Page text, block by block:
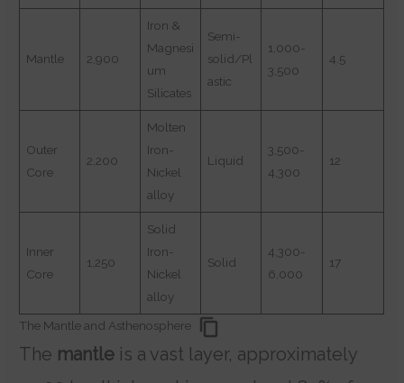
Mantle 2,900
Iron &
Magnesi
um
Silicates
Semi-
solid/Pl
astic
1,000-
3,500
4.5
Outer
Core
2,200
Molten
Iron-
Nickel
alloy
Liquid
3,500-
4,300
12
Inner
Core
1,250
Solid
Iron-
Nickel
alloy
Solid
4,300-
6,000
17
The Mantle and Asthenosphere
The mantle is a vast layer, approximately